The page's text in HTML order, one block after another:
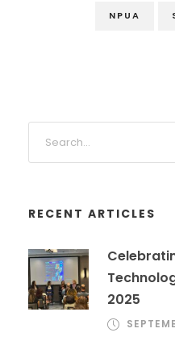
NPUA
RECENT ARTICLES
2025